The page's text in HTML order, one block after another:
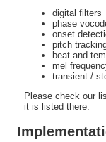
digital filters
phase
onset
pitch
beat and
mel
transient /
Please check our
it is listed there.